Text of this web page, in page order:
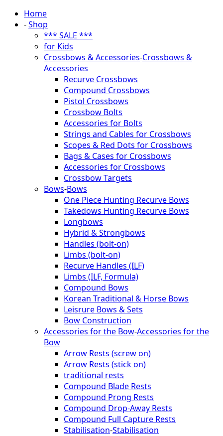
Home
-Shop
*** SALE ***
for Kids
Crossbows & Accessories-Crossbows &
Accessories
Recurve Crossbows
Compound Crossbows
Pistol Crossbows
Crossbow Bolts
Accessories for Bolts
Strings and Cables for Crossbows
Scopes & Red Dots for Crossbows
Bags & Cases for Crossbows
Accessories for Crossbows
Crossbow Targets
Bows-Bows
One Piece Hunting Recurve Bows
Takedows Hunting Recurve Bows
Longbows
Hybrid & Strongbows
Handles (bolt-on)
Limbs (bolt-on)
Recurve Handles (ILF)
Limbs (ILF, Formula)
Compound Bows
Korean Traditional & Horse Bows
Leisrure Bows & Sets
Bow Construction
Accessories for the Bow-Accessories for the
Bow
Arrow Rests (screw on)
Arrow Rests (stick on)
traditional rests
Compound Blade Rests
Compound Prong Rests
Compound Drop-Away Rests
Compound Full Capture Rests
Stabilisation-Stabilisation